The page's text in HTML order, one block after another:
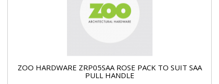
ZOO HARDWARE ZRP05SAA ROSE PACK TO SUIT SAA
PULL HANDLE